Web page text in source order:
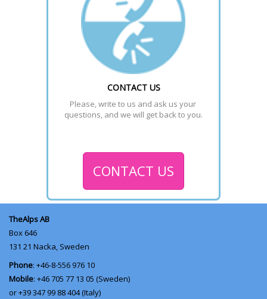
CONTACT US
Please, write to us and ask us your
questions, and we will get back to you.
CONTACT US
TheAlps AB
Box 646
131 21 Nacka, Sweden
Phone: +46-8-556 976 10
Mobile: +46 705 77 13 05 (Sweden)
or +39 347 99 88 404 (Italy)